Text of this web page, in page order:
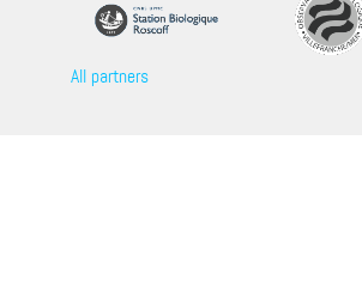
All partners